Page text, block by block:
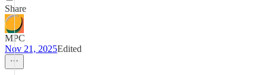
Share
MPC
Nov 21, 2025Edited